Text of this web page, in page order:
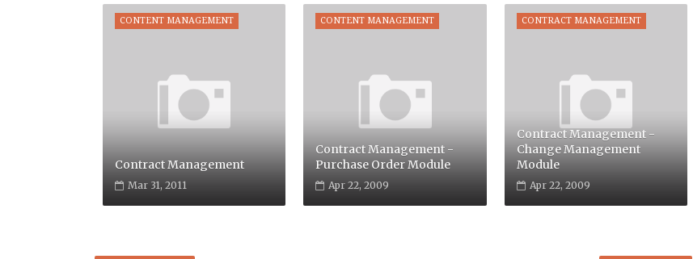
CONTENT MANAGEMENT
Contract Management
Mar 31, 2011
CONTENT MANAGEMENT
Contract Management -
Purchase Order Module
Apr 22, 2009
CONTRACT MANAGEMENT
Contract Management -
Change Management
Module
Apr 22, 2009